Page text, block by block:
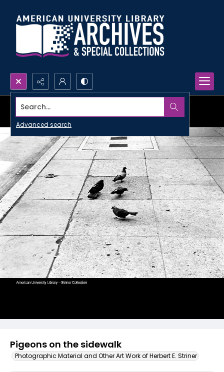
Search...
Advanced search
Pigeons on the sidewalk
Photographic Material and Other Art Work of Herbert E. Striner